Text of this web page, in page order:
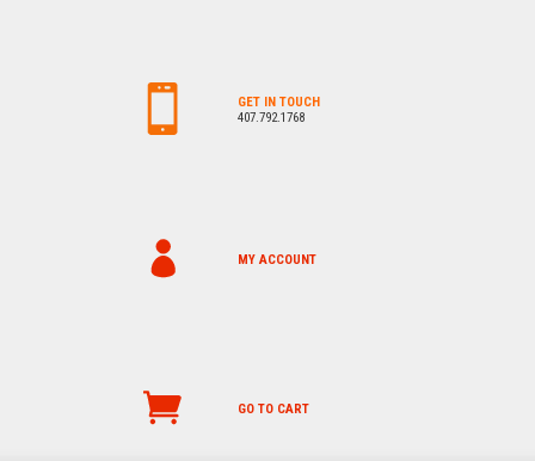
GET IN TOUCH
407.792.1768
MY ACCOUNT
GO TO CART